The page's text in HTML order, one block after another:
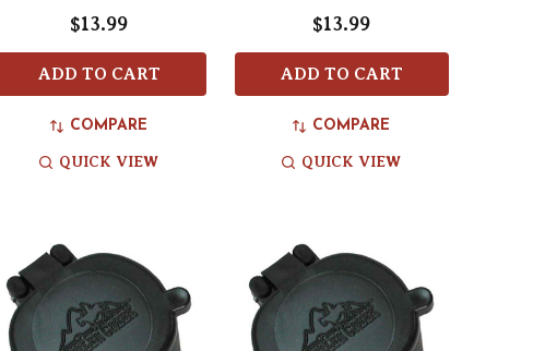
$13.99
ADD TO CART
COMPARE
QUICK VIEW
$13.99
ADD TO CART
COMPARE
QUICK VIEW